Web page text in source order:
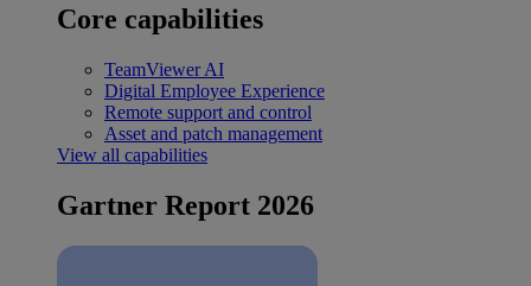
Core capabilities
TeamViewer AI
Digital Employee Experience
Remote support and control
Asset and patch management
View all capabilities
Gartner Report 2026